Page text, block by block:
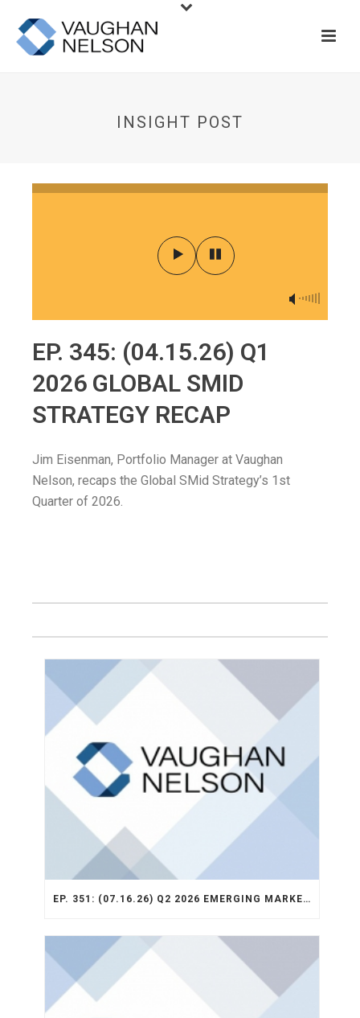
INSIGHT POST
EP. 345: (04.15.26) Q1
2026 GLOBAL SMID
STRATEGY RECAP
Jim Eisenman, Portfolio Manager at Vaughan
Nelson, recaps the Global SMid Strategy’s 1st
Quarter of 2026.
EP. 351: (07.16.26) Q2 2026 EMERGING MARKETS STRATEGY RECAP